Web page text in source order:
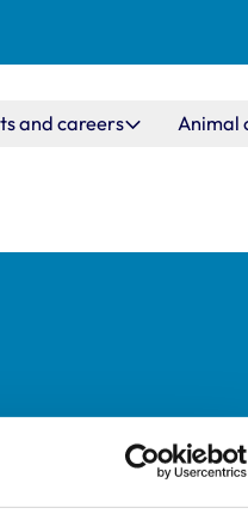
and careers Animal